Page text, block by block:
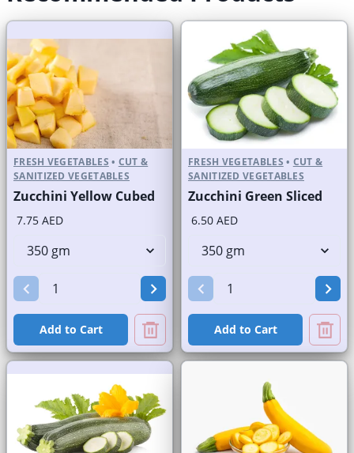
FRESH VEGETABLES • CUT &
SANITIZED VEGETABLES
Zucchini Yellow Cubed
7.75 AED
Add to Cart
FRESH VEGETABLES • CUT &
SANITIZED VEGETABLES
Zucchini Green Sliced
6.50 AED
Add to Cart